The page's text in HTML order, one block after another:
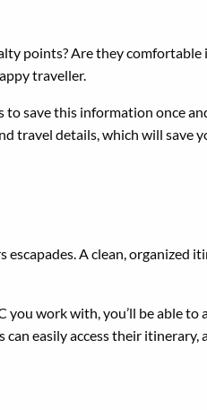
points? Are they comfortable
traveller.
save this information once
travel details, which will save
A clean, organized
work with, you’ll be able to
easily access their itinerary,